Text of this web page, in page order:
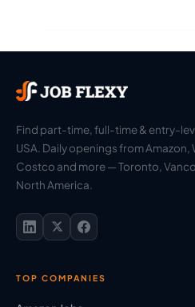
Find part-time, full-time & entry-
USA. Daily openings from Amazon,
Costco and more — Toronto,
North America.
TOP COMPANIES